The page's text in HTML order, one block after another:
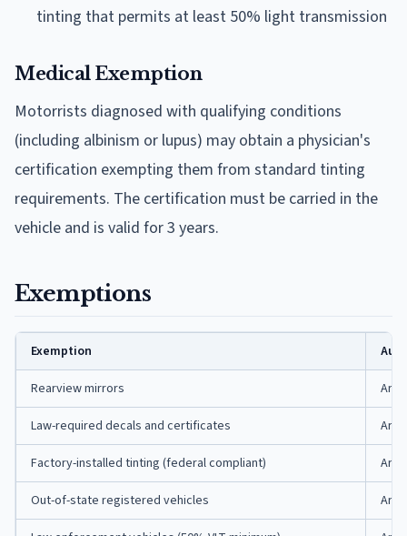
tinting that permits at least 50% light transmission
Medical Exemption
Motorrists diagnosed with qualifying conditions
(including albinism or lupus) may obtain a physician's
certification exempting them from standard tinting
requirements. The certification must be carried in the
vehicle and is valid for 3 years.
Exemptions
Exemption
Rearview mirrors Ark.
Law-required decals and certificates Ark.
Factory-installed tinting (federal compliant) Ark.
Out-of-state registered vehicles Ark.